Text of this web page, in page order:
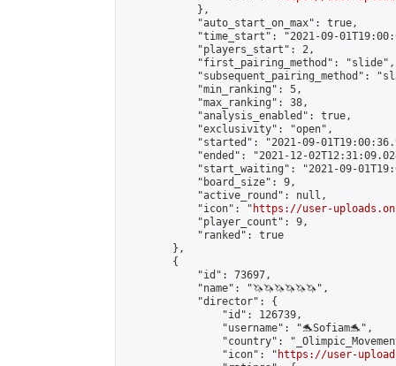
            },
            "auto_start_on_max": true,
"time_start": "2021-09-
            "players_start": 2,
            "first_pairing_method": "slide",
"subsequent_pairing_method":
            "min_ranking": 5,
            "max_ranking": 38,
            "analysis_enabled": true,
            "exclusivity": "open",
"started": "2021-09-
"ended": "2021-12-
"start_waiting": "2021-09-
            "board_size": 9,
            "active_round": null,
            "icon": "
https://user-
            "player_count": 9,
            "ranked": true
        },
        {
            "id": 73697,
            "name": "🦄🦄🦄🦄🦄🦄",
            "director": {
                "id": 126739,
                "username": "🐬Sofiam🐬",
"country":
                "icon": "
https://user-